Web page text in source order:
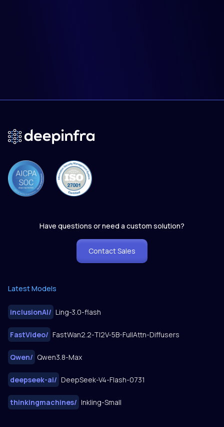
Have questions or need a custom solution?
Contact Sales
Latest Models
inclusionAI/ Ling-3.0-flash
FastVideo/ FastWan2.2-TI2V-5B-FullAttn-Diffusers
Qwen/ Qwen3.8-Max
deepseek-ai/ DeepSeek-V4-Flash-0731
thinkingmachines/ Inkling-Small